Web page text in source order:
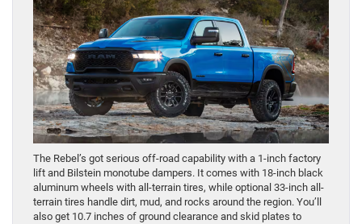
The Rebel’s got serious off-road capability with a 1-inch factory
lift and Bilstein monotube dampers. It comes with 18-inch black
aluminum wheels with all-terrain tires, while optional 33-inch all-
terrain tires handle dirt, mud, and rocks around the region. You’ll
also get 10.7 inches of ground clearance and skid plates to